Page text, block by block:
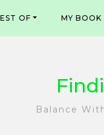
OF MY BOOK
Balance